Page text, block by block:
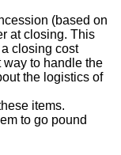
(based on
at closing. This
closing cost
to handle the
the logistics of
items.
to go pound